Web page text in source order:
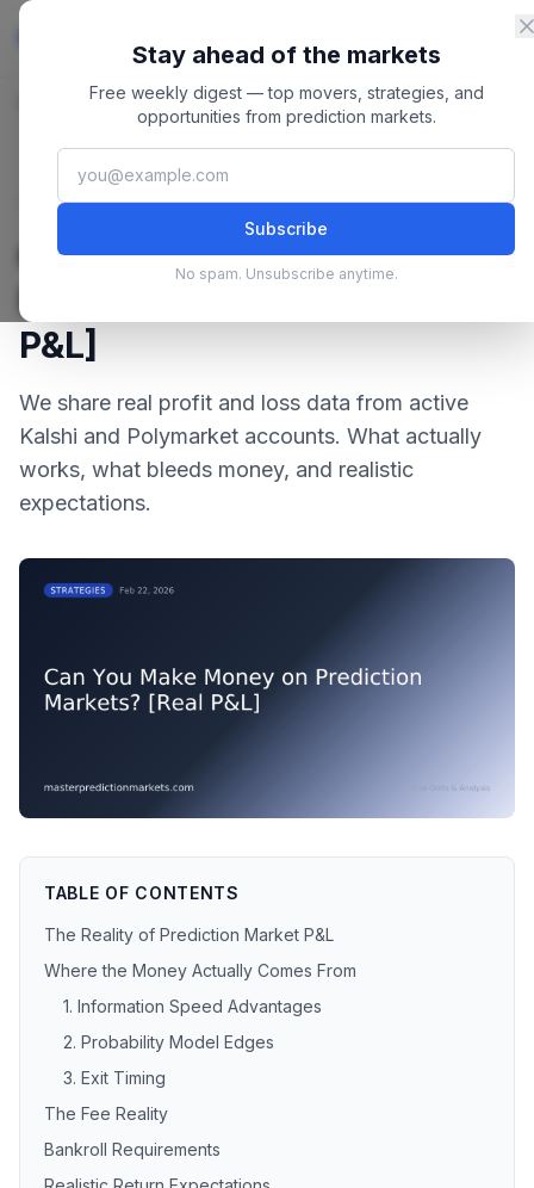
Skip to content
Blog/ Can You Make Money on Prediction Markets? [Real P&L]
Strategies February 22, 2026·9 min read
Can You Make Money on
Prediction Markets? [Real
P&L]
We share real profit and loss data from active
Kalshi and Polymarket accounts. What actually
works, what bleeds money, and realistic
expectations.
TABLE OF CONTENTS
The Reality of Prediction Market P&L
Where the Money Actually Comes From
1. Information Speed Advantages
2. Probability Model Edges
3. Exit Timing
The Fee Reality
Bankroll Requirements
Stay ahead of the markets
Free weekly digest — top movers, strategies, and
opportunities from prediction markets.
Subscribe
No spam. Unsubscribe anytime.